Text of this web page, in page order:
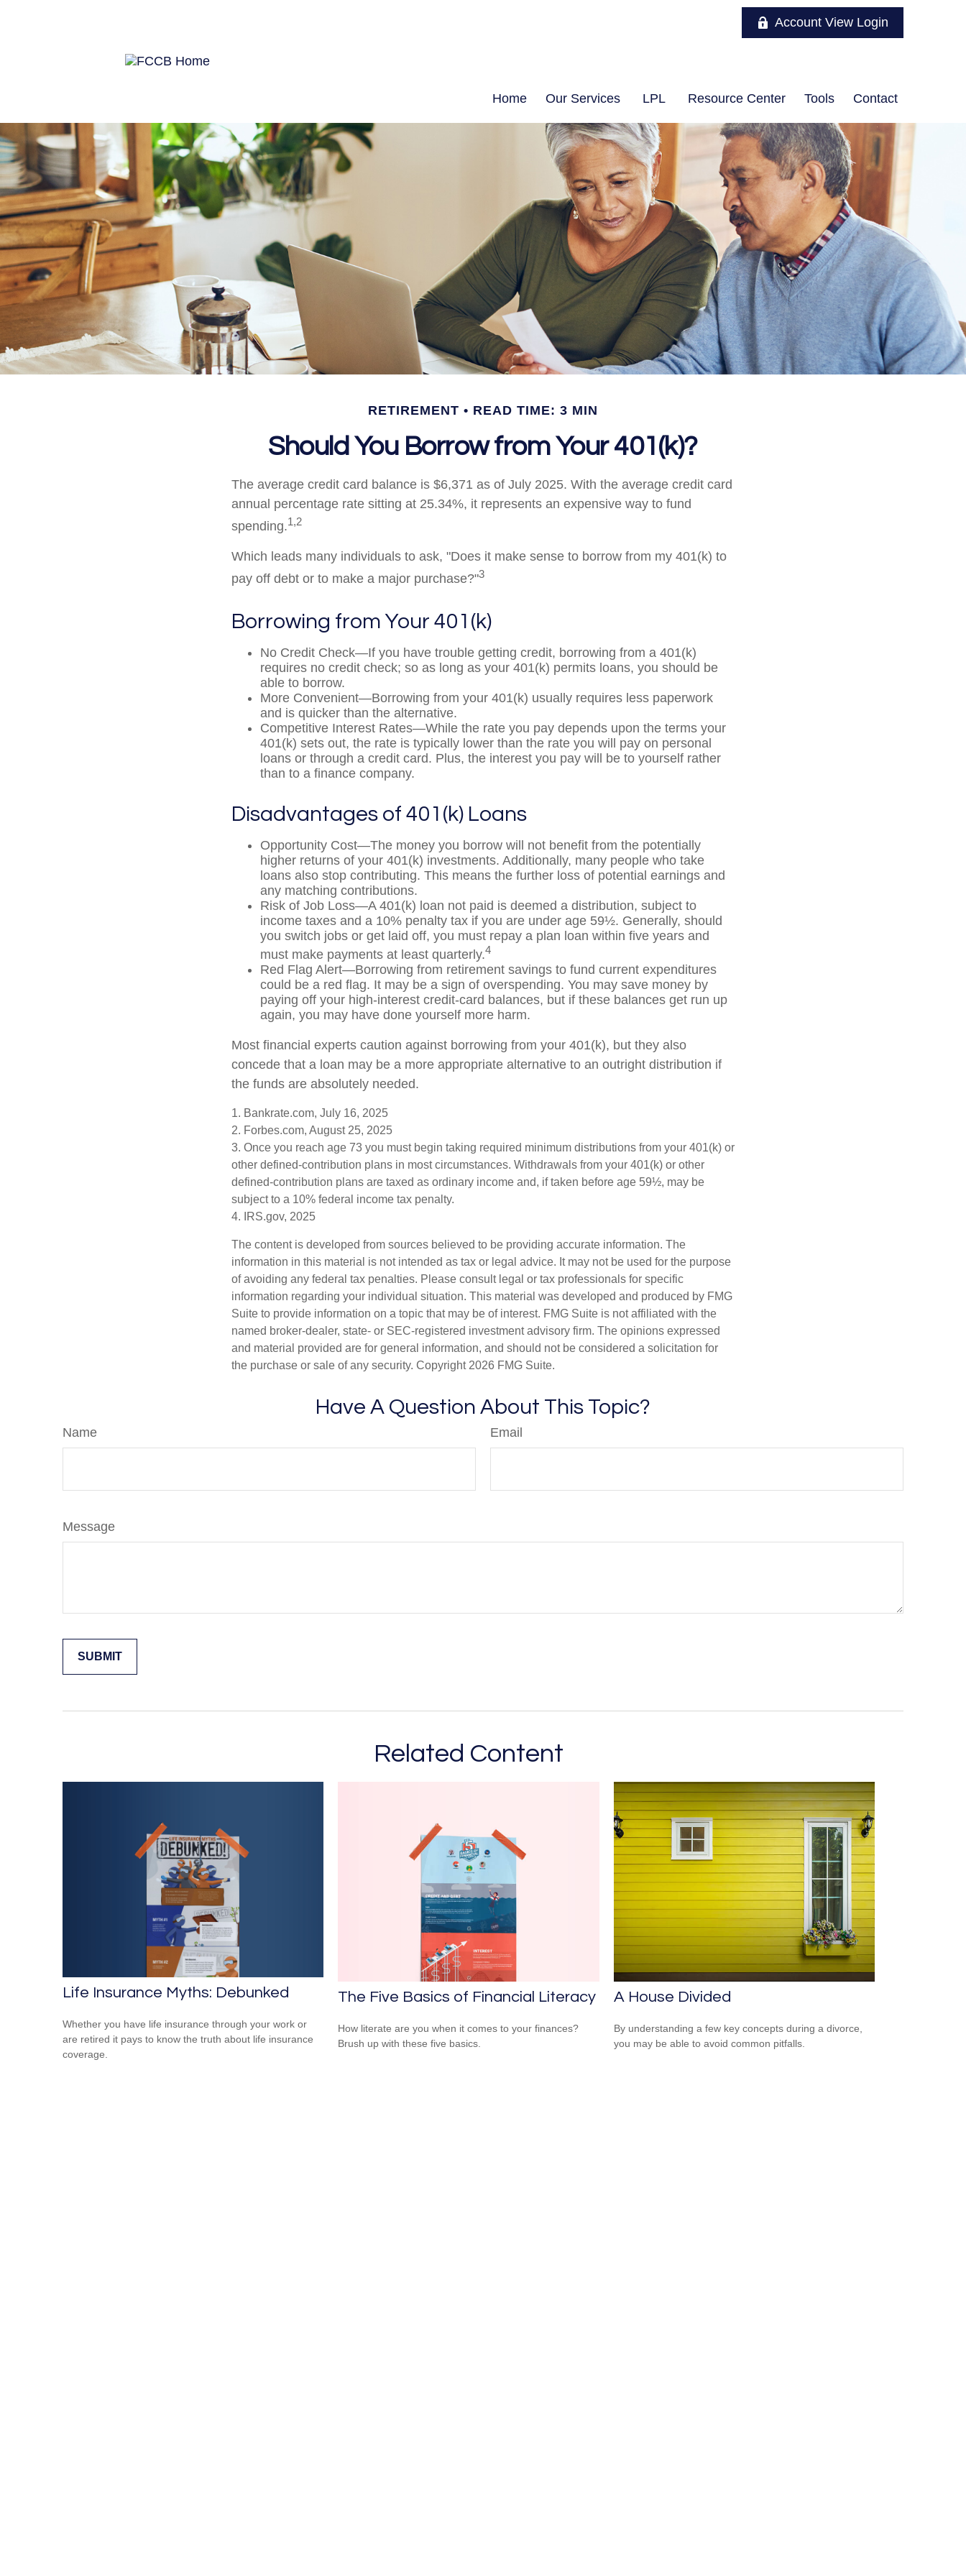
Account View Login
Home Our Services LPL Resource Center Tools Contact
RETIREMENT READ TIME: 3 MIN
Should You Borrow from Your 401(k)?
The average credit card balance is $6,371 as of July 2025. With the average credit card
annual percentage rate sitting at 25.34%, it represents an expensive way to fund
spending.1,2
Which leads many individuals to ask, "Does it make sense to borrow from my 401(k) to
pay off debt or to make a major purchase?"3
Borrowing from Your 401(k)
No Credit Check—If you have trouble getting credit, borrowing from a 401(k)
requires no credit check; so as long as your 401(k) permits loans, you should be
able to borrow.
More Convenient—Borrowing from your 401(k) usually requires less paperwork
and is quicker than the alternative.
Competitive Interest Rates—While the rate you pay depends upon the terms your
401(k) sets out, the rate is typically lower than the rate you will pay on personal
loans or through a credit card. Plus, the interest you pay will be to yourself rather
than to a finance company.
Disadvantages of 401(k) Loans
Opportunity Cost—The money you borrow will not benefit from the potentially
higher returns of your 401(k) investments. Additionally, many people who take
loans also stop contributing. This means the further loss of potential earnings and
any matching contributions.
Risk of Job Loss—A 401(k) loan not paid is deemed a distribution, subject to
income taxes and a 10% penalty tax if you are under age 59½. Generally, should
you switch jobs or get laid off, you must repay a plan loan within five years and
must make payments at least quarterly.4
Red Flag Alert—Borrowing from retirement savings to fund current expenditures
could be a red flag. It may be a sign of overspending. You may save money by
paying off your high-interest credit-card balances, but if these balances get run up
again, you may have done yourself more harm.
Most financial experts caution against borrowing from your 401(k), but they also
concede that a loan may be a more appropriate alternative to an outright distribution if
the funds are absolutely needed.
1. Bankrate.com, July 16, 2025
2. Forbes.com, August 25, 2025
3. Once you reach age 73 you must begin taking required minimum distributions from your 401(k) or
other defined-contribution plans in most circumstances. Withdrawals from your 401(k) or other
defined-contribution plans are taxed as ordinary income and, if taken before age 59½, may be
subject to a 10% federal income tax penalty.
4. IRS.gov, 2025
The content is developed from sources believed to be providing accurate information. The
information in this material is not intended as tax or legal advice. It may not be used for the purpose
of avoiding any federal tax penalties. Please consult legal or tax professionals for specific
information regarding your individual situation. This material was developed and produced by FMG
Suite to provide information on a topic that may be of interest. FMG Suite is not affiliated with the
named broker-dealer, state- or SEC-registered investment advisory firm. The opinions expressed
and material provided are for general information, and should not be considered a solicitation for
the purchase or sale of any security. Copyright 2026 FMG Suite.
Have A Question About This Topic?
Name Email
Message
Related Content
Life Insurance Myths: Debunked
Whether you have life insurance through your work or
are retired it pays to know the truth about life insurance
coverage.
The Five Basics of Financial Literacy
How literate are you when it comes to your finances?
Brush up with these five basics.
A House Divided
By understanding a few key concepts during a divorce,
you may be able to avoid common pitfalls.